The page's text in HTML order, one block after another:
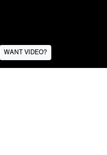
WANT VIDEO?